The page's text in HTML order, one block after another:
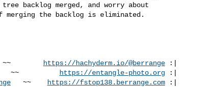
backlog merged, and worry about
the backlog is eliminated.
~~
https://hachyderm.io/@berrange :|
~~
https://entangle-photo.org :|
   ~~
https://fstop138.berrange.com :|